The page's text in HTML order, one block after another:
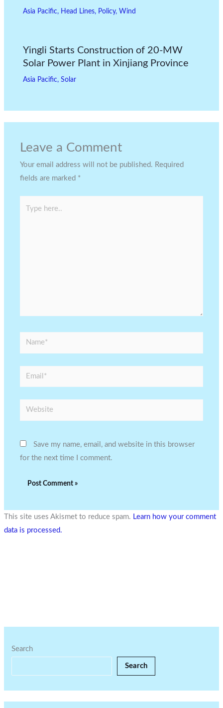
Asia Pacific, Head Lines, Policy, Wind
Yingli Starts Construction of 20-MW
Solar Power Plant in Xinjiang Province
Asia Pacific, Solar
Leave a Comment
Your email address will not be published. Required
fields are marked *
Name*
Email*
Website
Save my name, email, and website in this browser
for the next time I comment.
This site uses Akismet to reduce spam. Learn how your comment
data is processed.
Search
Search